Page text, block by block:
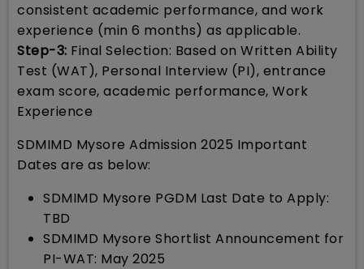
consistent academic performance, and work
experience (min 6 months) as applicable.
Step-3: Final Selection: Based on Written Ability
Test (WAT), Personal Interview (PI), entrance
exam score, academic performance, Work
Experience
SDMIMD Mysore Admission 2025 Important
Dates are as below:
SDMIMD Mysore PGDM Last Date to Apply:
TBD
SDMIMD Mysore Shortlist Announcement for
PI-WAT: May 2025